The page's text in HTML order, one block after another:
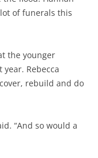
of funerals this
the younger
Rebecca
rebuild and do
“And so would a